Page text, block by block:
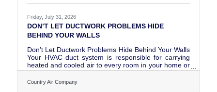
Friday, July 31, 2026
DON’T LET DUCTWORK PROBLEMS HIDE
BEHIND YOUR WALLS
Don’t Let Ductwork Problems Hide Behind Your Walls
Your HVAC duct system is responsible for carrying
heated and cooled air to every room in your home or
business. When the ductwork is properly installed,
sealed, insulated, and maintained, it helps your
Country Air Company